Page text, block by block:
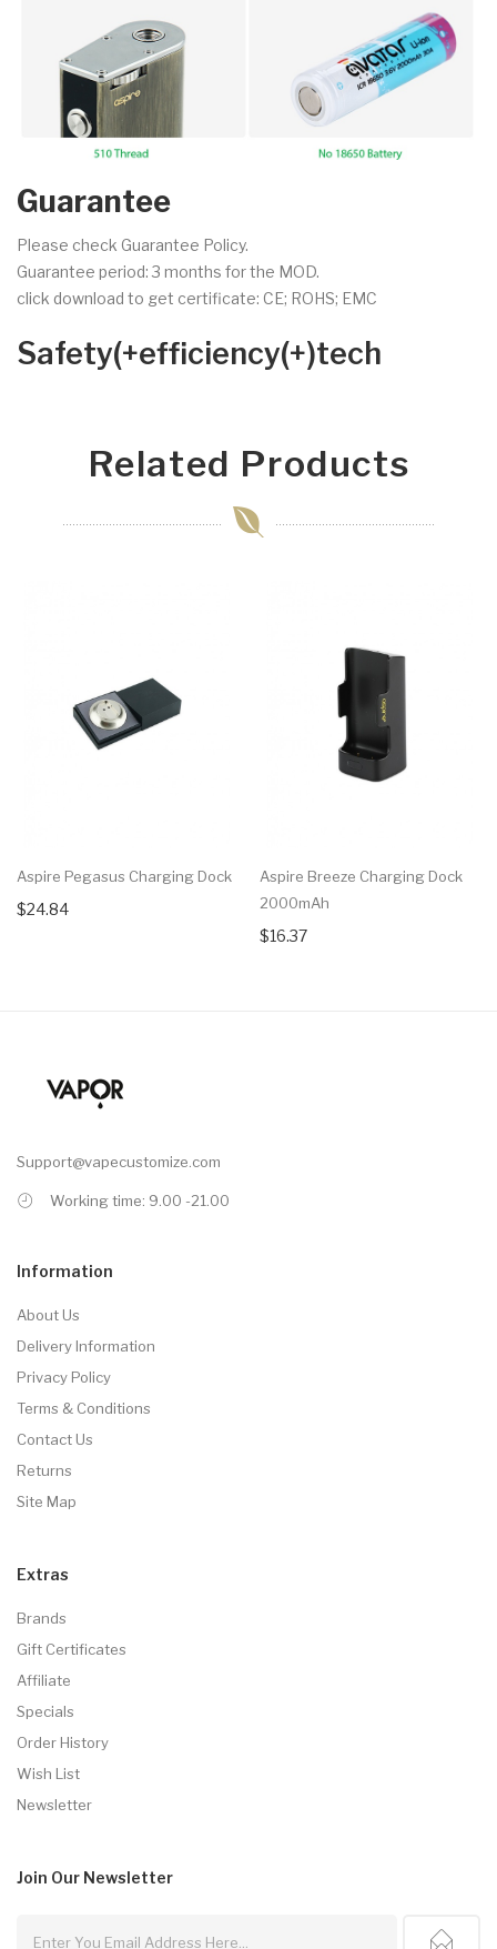
Guarantee
Please check Guarantee Policy.
Guarantee period: 3 months for the MOD.
click download to get certificate: CE; ROHS; EMC
Safety(+efficiency(+)tech
Related Products
Aspire Pegasus Charging Dock
$24.84
Aspire Breeze Charging Dock
2000mAh
$16.37
Support@vapecustomize.com
Working time: 9.00 -21.00
Information
About Us
Delivery Information
Privacy Policy
Terms & Conditions
Contact Us
Returns
Site Map
Extras
Brands
Gift Certificates
Affiliate
Specials
Order History
Wish List
Newsletter
Join Our Newsletter